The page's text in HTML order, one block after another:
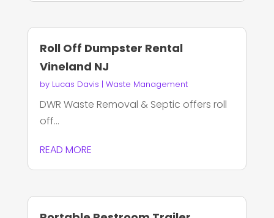
Roll Off Dumpster Rental
Vineland NJ
by Lucas Davis | Waste Management
DWR Waste Removal & Septic offers roll
off...
READ MORE